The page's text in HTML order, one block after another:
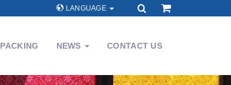
LANGUAGE
PACKING NEWS CONTACT US